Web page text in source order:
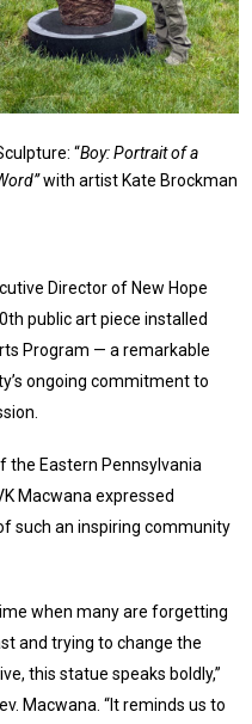
“Boy: Portrait of a
with artist Kate Brockman
Director of New Hope
public art piece installed
Program — a remarkable
ongoing commitment to
the Eastern Pennsylvania
Macwana expressed
such an inspiring community
when many are forgetting
and trying to change the
this statue speaks boldly,”
Macwana. “It reminds us to